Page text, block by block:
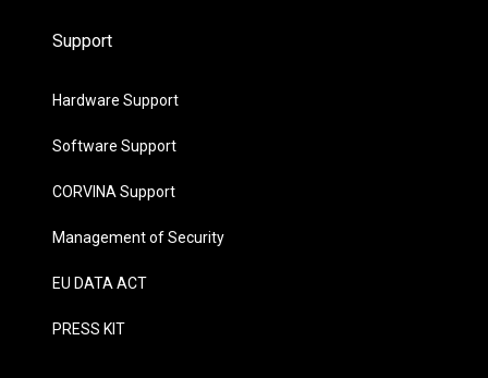
Support
Hardware Support
Software Support
CORVINA Support
Management of Security
EU DATA ACT
PRESS KIT